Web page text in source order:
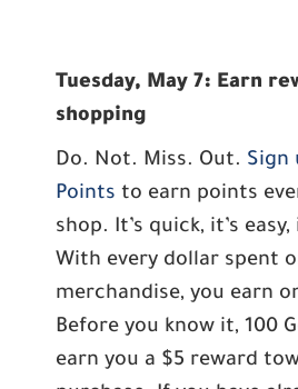
Tuesday, May 7: Earn
shopping
Do. Not. Miss. Out. Sign
Points to earn points
shop. It’s quick, it’s
With every dollar spent
merchandise, you earn
Before you know it, 100
earn you a $5 reward